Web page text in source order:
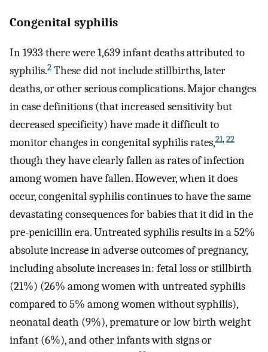
Congenital syphilis
In 1933 there were 1,639 infant deaths attributed to
syphilis.2 These did not include stillbirths, later
deaths, or other serious complications. Major changes
in case definitions (that increased sensitivity but
decreased specificity) have made it difficult to
monitor changes in congenital syphilis rates,21,22
though they have clearly fallen as rates of infection
among women have fallen. However, when it does
occur, congenital syphilis continues to have the same
devastating consequences for babies that it did in the
pre-penicillin era. Untreated syphilis results in a 52%
absolute increase in adverse outcomes of pregnancy,
including absolute increases in: fetal loss or stillbirth
(21%) (26% among women with untreated syphilis
compared to 5% among women without syphilis),
neonatal death (9%), premature or low birth weight
infant (6%), and other infants with signs or